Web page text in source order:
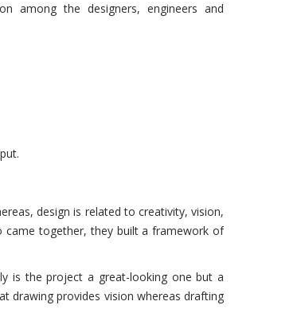
among the designers, engineers and
design is related to creativity, vision,
came together, they built a framework of
is the project a great-looking one but a
drawing provides vision whereas drafting